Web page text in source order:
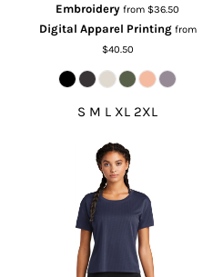
Embroidery from$36.50
Digital Apparel Printingfrom
$40.50
S M L XL 2XL